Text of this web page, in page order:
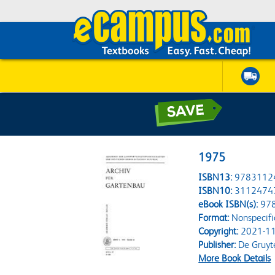
1975
ISBN13:
ISBN10:
eBook ISBN(s):
Format:
Copyright:2021-
Publisher:De
More Book Details